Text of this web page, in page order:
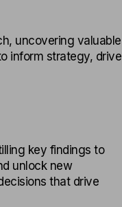
uncovering valuable
inform strategy, drive
key findings to
unlock new
that drive